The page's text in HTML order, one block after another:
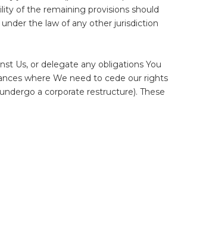
of the remaining provisions should
the law of any other jurisdiction
Us, or delegate any obligations You
where We need to cede our rights
a corporate restructure). These